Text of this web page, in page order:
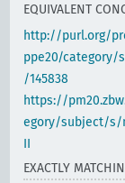
EQUIVALENT
http://purl.org/
ppe20/category/
/145838
https://
egory/subject/s/
II
EXACTLY